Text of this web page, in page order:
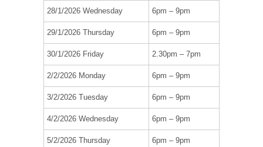
28/1/2026 Wednesday 6pm – 9pm
29/1/2026 Thursday 6pm – 9pm
30/1/2026 Friday 2.30pm – 7pm
2/2/2026 Monday 6pm – 9pm
3/2/2026 Tuesday 6pm – 9pm
4/2/2026 Wednesday 6pm – 9pm
5/2/2026 Thursday 6pm – 9pm